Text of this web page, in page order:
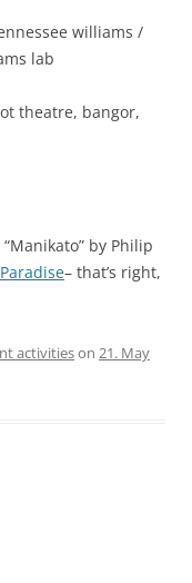
williams /
lab
theatre, bangor,
“Manikato” by Philip
– that’s right,
activitieson 21. May